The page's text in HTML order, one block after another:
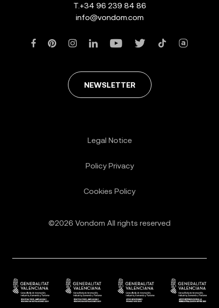
T. +34 96 239 84 86
info@vondom.com
NEWSLETTER
©2026 Vondom All rights reserved
Legal Notice
Policy Privacy
Cookies Policy